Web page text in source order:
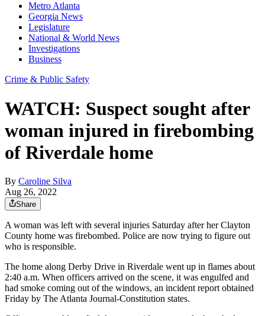
Metro Atlanta
Georgia News
Legislature
National & World News
Investigations
Business
Crime & Public Safety
WATCH: Suspect sought after
woman injured in firebombing
of Riverdale home
By Caroline Silva
Aug 26, 2022
Share
A woman was left with several injuries Saturday after her Clayton
County home was firebombed. Police are now trying to figure out
who is responsible.
The home along Derby Drive in Riverdale went up in flames about
2:40 a.m. When officers arrived on the scene, it was engulfed and
had smoke coming out of the windows, an incident report obtained
Friday by The Atlanta Journal-Constitution states.